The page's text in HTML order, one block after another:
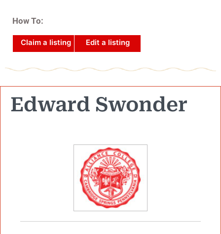
How To:
Claim a listing Edit a listing
Edward Swonder